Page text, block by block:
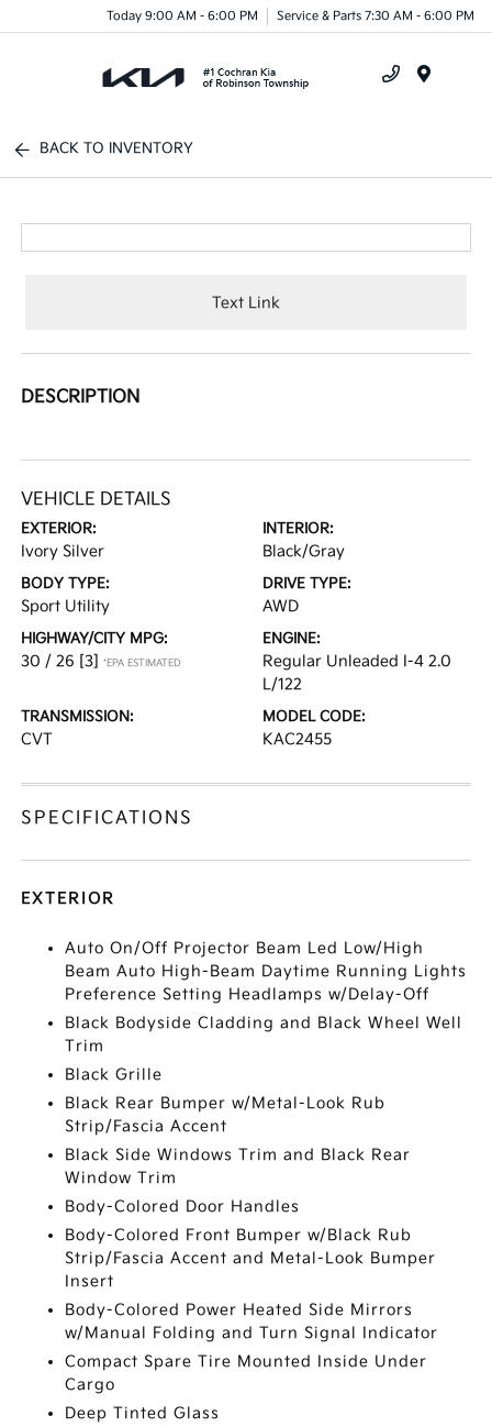
Today 9:00 AM - 6:00 PM Service & Parts 7:30 AM - 6:00 PM
BACK TO INVENTORY
Text Link
DESCRIPTION
VEHICLE DETAILS
EXTERIOR:
Ivory Silver
INTERIOR:
Black/Gray
BODY TYPE:
Sport Utility
DRIVE TYPE:
AWD
HIGHWAY/CITY MPG:
30 / 26 [3] *EPA ESTIMATED
ENGINE:
Regular Unleaded I-4 2.0
L/122
TRANSMISSION:
CVT
MODEL CODE:
KAC2455
SPECIFICATIONS
EXTERIOR
Auto On/Off Projector Beam Led Low/High
Beam Auto High-Beam Daytime Running Lights
Preference Setting Headlamps w/Delay-Off
Black Bodyside Cladding and Black Wheel Well
Trim
Black Grille
Black Rear Bumper w/Metal-Look Rub
Strip/Fascia Accent
Black Side Windows Trim and Black Rear
Window Trim
Body-Colored Door Handles
Body-Colored Front Bumper w/Black Rub
Strip/Fascia Accent and Metal-Look Bumper
Insert
Body-Colored Power Heated Side Mirrors
w/Manual Folding and Turn Signal Indicator
Compact Spare Tire Mounted Inside Under
Cargo
Deep Tinted Glass